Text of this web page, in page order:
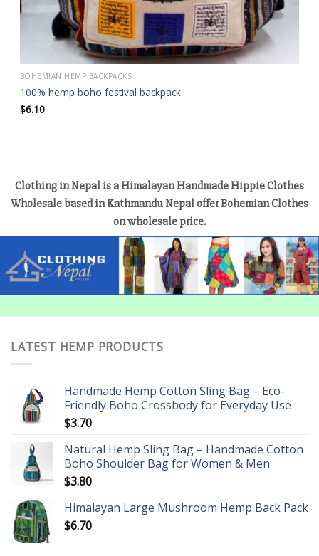
BOHEMIAN HEMP BACKPACKS
100% hemp boho festival backpack
$6.10
Clothing in Nepal is a Himalayan Handmade Hippie Clothes
Wholesale based in Kathmandu Nepal offer Bohemian Clothes
on wholesale price.
LATEST HEMP PRODUCTS
Handmade Hemp Cotton Sling Bag – Eco-
Friendly Boho Crossbody for Everyday Use
$3.70
Natural Hemp Sling Bag – Handmade Cotton
Boho Shoulder Bag for Women & Men
$3.80
Himalayan Large Mushroom Hemp Back Pack
$6.70